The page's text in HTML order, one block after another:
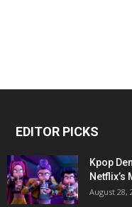
EDITOR PICKS
Kpop
Netflix’s
August 28,